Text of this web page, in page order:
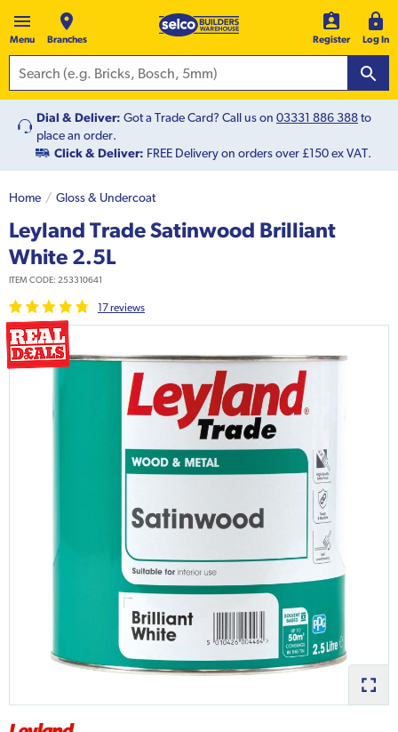
Menu Branches Register Log In
Dial & Deliver: Got a Trade Card? Call us on 03331 886 388to
place an order.
Click & Deliver: FREE Delivery on orders over £150 ex VAT.
Home Gloss & Undercoat
Leyland Trade Satinwood Brilliant
White 2.5L
ITEM CODE: 253310641
17reviews